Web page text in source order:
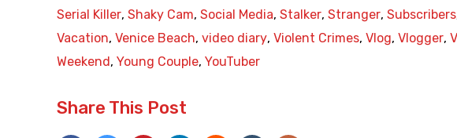
Serial Killer, Shaky Cam, Social Media, Stalker, Stranger, Subscribers
Vacation, Venice Beach, video diary, Violent Crimes, Vlog, Vlogger,
Weekend , Young Couple, YouTuber
Share This Post